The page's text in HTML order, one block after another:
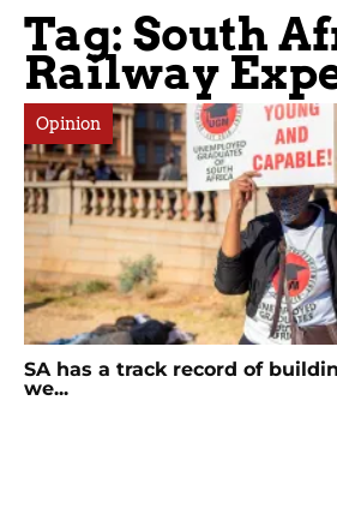
Tag: South
Railway
Opinion
SA has a track record of
we...